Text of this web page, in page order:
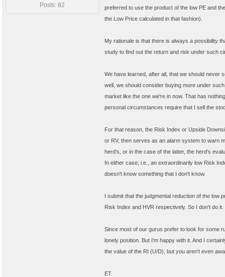
Posts: 82
preferred to use the product of the low PE and
the Low Price calculated in that fashion).
My rationale is that there is always a possibility
study to find out the return and risk under such
We have learned, after all, that we should never
well, we should consider buying more under
market like the one we're in now. That has
personal circumstances require that I sell the
For that reason, the Risk Index or Upside
or RV, then serves as an alarm system to warn
herd's, or in the case of the latter, the herd's
In either case; i.e., an extraordinarily low Risk
doesn't know something that I don't know.
I submit that the judgmental reduction of the low
Risk Index and HVR respectively. So I don't do it.
Since most of our gurus prefer to look for some
lonely position. But I'm happy with it. And I
the value of the RI (U/D), but you aren't even
ET